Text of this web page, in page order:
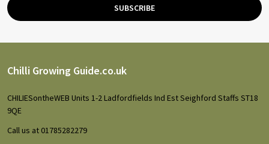
SUBSCRIBE
Footer
Start
Chilli Growing Guide.co.uk
CHILIESontheWEB Units 1-2 Ladfordfields Ind Est Seighford Staffs ST18
9QE
Call us at 01785282279